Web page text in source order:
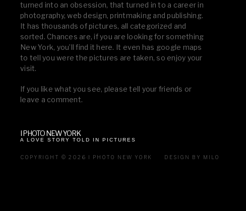
turned into an obsession, that turned in to a career in
photography, web design, printmaking and publishing.
It has thousands of pictures, all categorized and
sorted. Chances are, if you are looking for something
New York, you’ll find it here. It even has google maps
to tell you were the pictures are taken, so enjoy your
visit.
If you like what you see, please tell your friends or
leave a comment.
I PHOTO NEW YORK
A LOVE STORY TOLD IN PICTURES
COPYRIGHT © 2026 I PHOTO NEW YORK DESIGN BY MILO